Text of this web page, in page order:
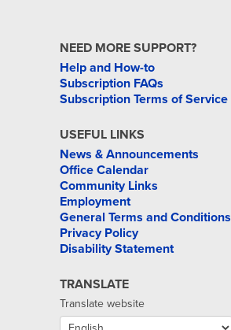
NEED MORE SUPPORT?
Help and How-to
Subscription FAQs
Subscription Terms of Service
USEFUL LINKS
News & Announcements
Office Calendar
Community Links
Employment
General Terms and Conditions
Privacy Policy
Disability Statement
TRANSLATE
Translate website